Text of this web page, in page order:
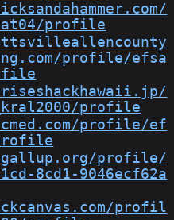
profile
profile/efsa
profile
profile/ef
profile/
8cd1-9046ecf62a
profil